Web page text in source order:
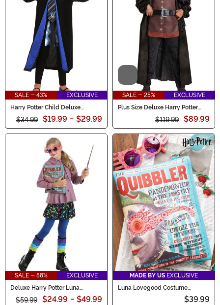
SALE - 43%
EXCLUSIVE
Harry Potter Child Deluxe
Ravenclaw Robe Costume
$34.99 $19.99 - $29.99
Video
SALE - 25%
EXCLUSIVE
Plus Size Deluxe Harry Potter
$119.99 $89.99
SALE - 58%
EXCLUSIVE
Deluxe Harry Potter Luna
Lovegood Child Costume
$59.99 $24.99 - $49.99
MADE BY US EXCLUSIVE
Luna Lovegood Costume
$39.99